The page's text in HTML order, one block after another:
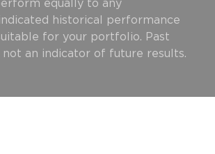
equally to any
historical performance
for your portfolio. Past
an indicator of future results.